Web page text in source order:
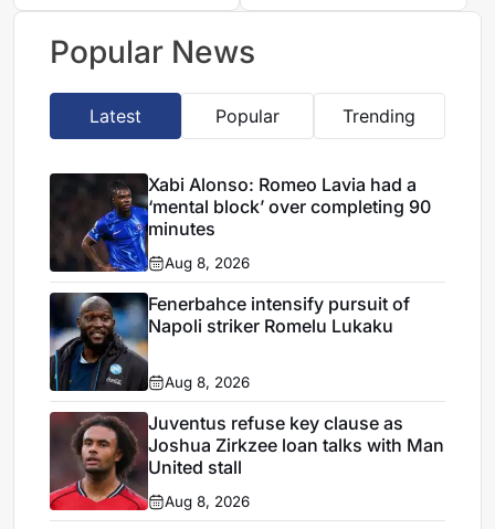
from Ghana’s lower
leagues
Popular News
Latest Popular Trending
Xabi Alonso: Romeo Lavia had a
‘mental block’ over completing 90
minutes
Aug 8, 2026
Fenerbahce intensify pursuit of
Napoli striker Romelu Lukaku
Aug 8, 2026
Juventus refuse key clause as
Joshua Zirkzee loan talks with Man
United stall
Aug 8, 2026